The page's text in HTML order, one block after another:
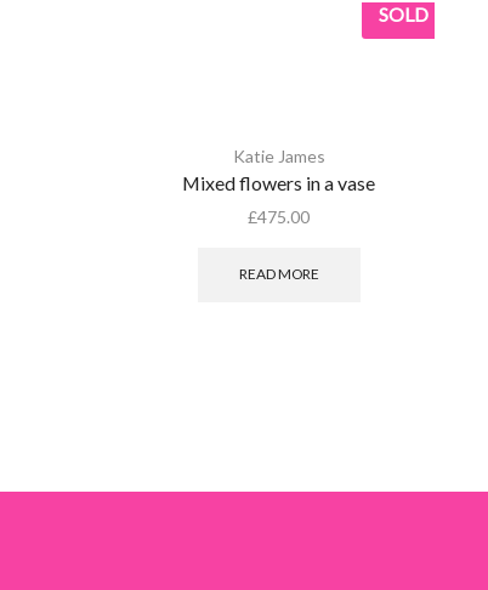
SOLD
Katie James
Mixed flowers in a vase
£475.00
READ MORE